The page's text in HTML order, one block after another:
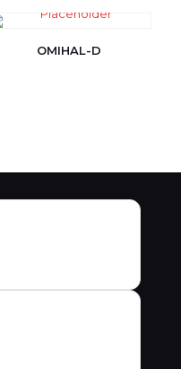
OMIHAL-D